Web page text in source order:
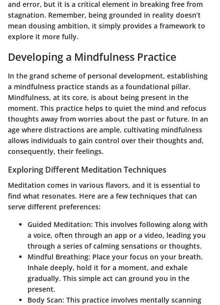
and error, but it is a critical element in breaking free from
stagnation. Remember, being grounded in reality doesn’t
mean dousing ambition, it simply provides a framework to
explore it more fully.
Developing a Mindfulness Practice
In the grand scheme of personal development, establishing
a mindfulness practice stands as a foundational pillar.
Mindfulness, at its core, is about being present in the
moment. This practice helps to quiet the mind and refocus
thoughts away from worries about the past or future. In an
age where distractions are ample, cultivating mindfulness
allows individuals to gain control over their thoughts and,
consequently, their feelings.
Exploring Different Meditation Techniques
Meditation comes in various flavors, and it is essential to
find what resonates. Here are a few techniques that can
serve different preferences:
Guided Meditation: This involves following along with
a voice, often through an app or a video, leading you
through a series of calming sensations or thoughts.
Mindful Breathing: Place your focus on your breath.
Inhale deeply, hold it for a moment, and exhale
gradually. This simple act can ground you in the
present.
Body Scan: This practice involves mentally scanning